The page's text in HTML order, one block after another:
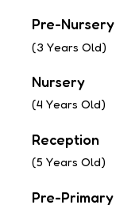
Pre-Nursery
(3 Years Old)
Nursery
(4 Years Old)
Reception
(5 Years Old)
Pre-Primary